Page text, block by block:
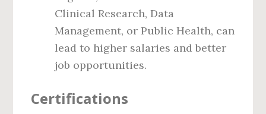
Clinical Research, Data
Management, or Public Health, can
lead to higher salaries and better
job opportunities.
Certifications